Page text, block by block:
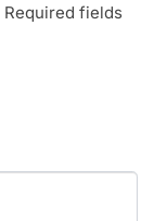
Required fields